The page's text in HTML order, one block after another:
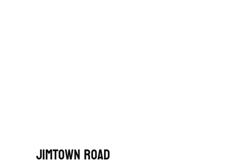
Jimtown Road